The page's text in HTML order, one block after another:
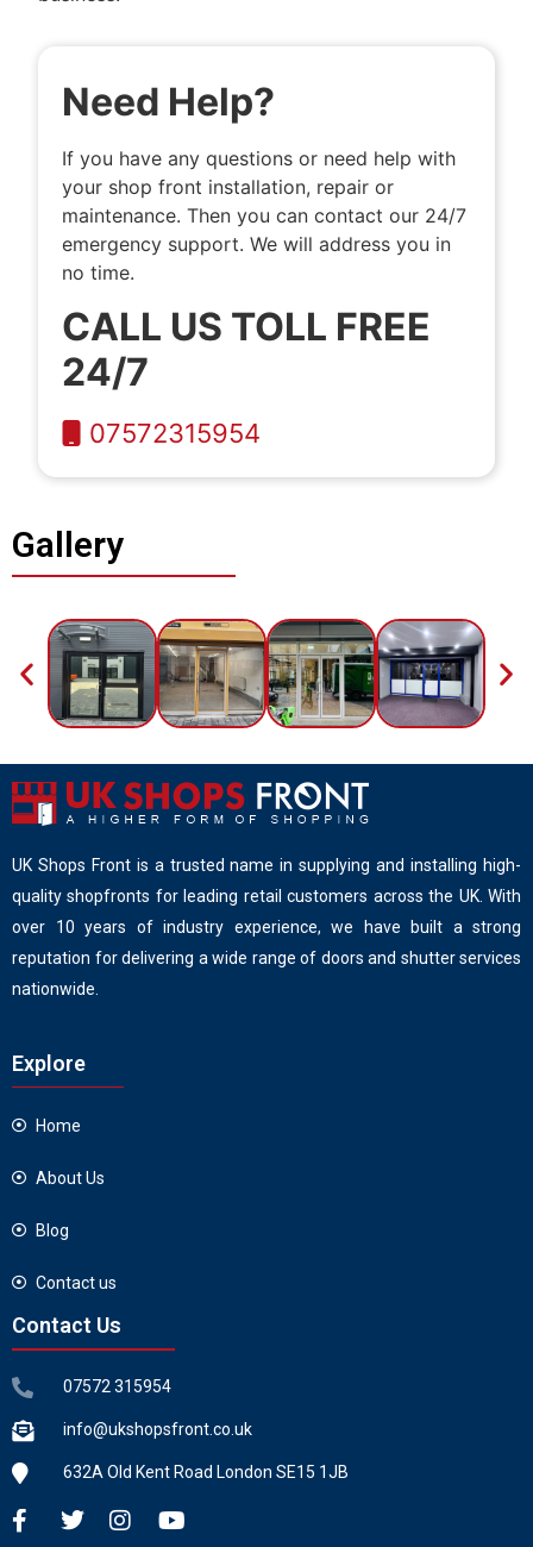
Need Help?
If you have any questions or need help with
your shop front installation, repair or
maintenance. Then you can contact our 24/7
emergency support. We will address you in
no time.
CALL US TOLL FREE
24/7
07572315954
Gallery
UK Shops Front is a trusted name in supplying and installing high-
quality shopfronts for leading retail customers across the UK. With
over 10 years of industry experience, we have built a strong
reputation for delivering a wide range of doors and shutter services
nationwide.
Explore
Home
About Us
Blog
Contact us
Contact Us
07572 315954
info@ukshopsfront.co.uk
632A Old Kent Road London SE15 1JB